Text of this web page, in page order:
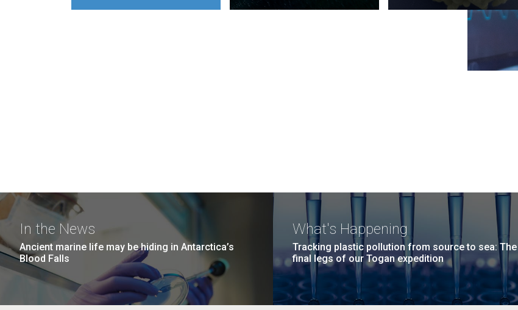
In the News
Ancient marine life may be hiding in Antarctica’s
Blood Falls
What's Happening
Tracking plastic pollution from source to sea: The
final legs of our Togan expedition